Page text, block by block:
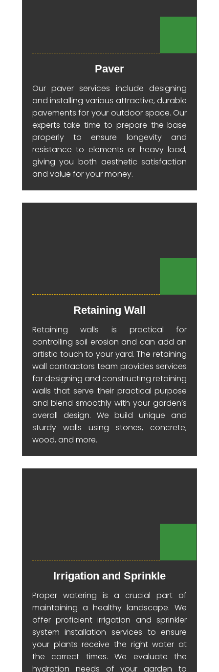
Paver
Our paver services include designing
and installing various attractive, durable
pavements for your outdoor space. Our
experts take time to prepare the base
properly to ensure longevity and
resistance to elements or heavy load,
giving you both aesthetic satisfaction
and value for your money.
Retaining Wall
Retaining walls is practical for
controlling soil erosion and can add an
artistic touch to your yard. The retaining
wall contractors team provides services
for designing and constructing retaining
walls that serve their practical purpose
and blend smoothly with your garden’s
overall design. We build unique and
sturdy walls using stones, concrete,
wood, and more.
Irrigation and Sprinkle
Proper watering is a crucial part of
maintaining a healthy landscape. We
offer proficient irrigation and sprinkler
system installation services to ensure
your plants receive the right water at
the correct times. We evaluate the
hydration needs of your garden to